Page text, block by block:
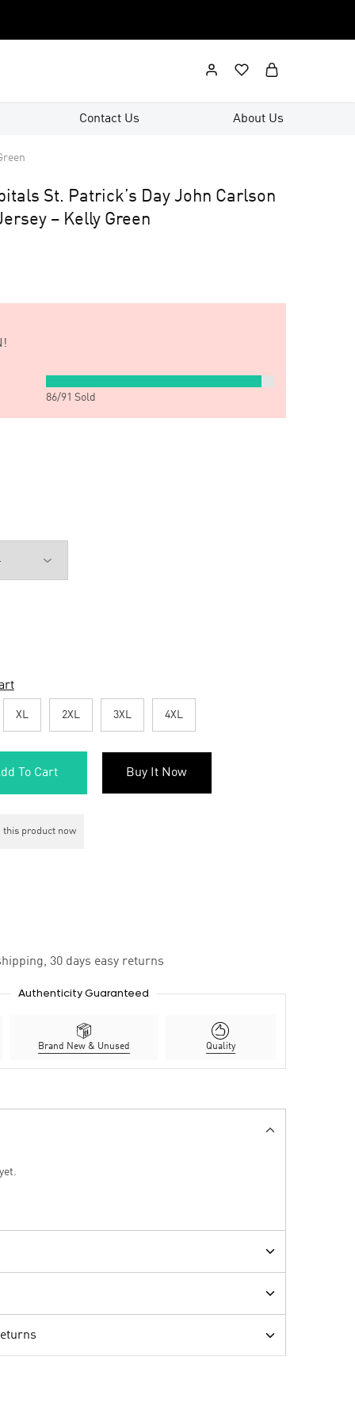
Contact Us About Us
St. Patrick’s Day John Carlson
– Kelly Green
86/91 Sold
XL 2XL 3XL 4XL
To Cart Buy It Now
product now
30 days easy returns
Authenticity Guaranteed
Brand New & Unused Quality